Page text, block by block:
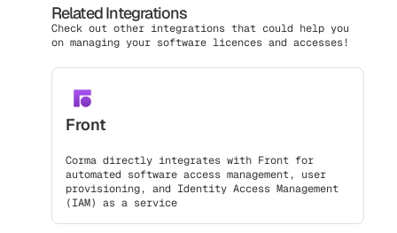
Related Integrations
Check out other integrations that could help you
on managing your software licences and accesses!
Front
Corma directly integrates with Front for
automated software access management, user
provisioning, and Identity Access Management
(IAM) as a service